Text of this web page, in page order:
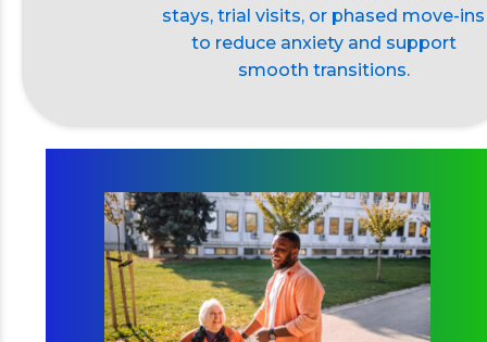
stays, trial visits, or phased move-ins
to reduce anxiety and support
smooth transitions.